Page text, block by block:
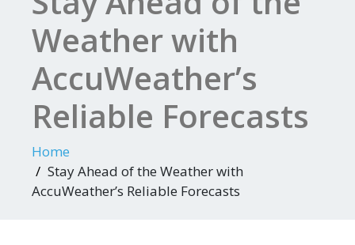
Weather with
AccuWeather’s
Reliable Forecasts
Home
Stay Ahead of the Weather with
AccuWeather’s Reliable Forecasts